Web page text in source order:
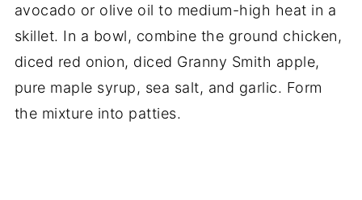
avocado or olive oil to medium-high heat in a
skillet. In a bowl, combine the ground chicken,
diced red onion, diced Granny Smith apple,
pure maple syrup, sea salt, and garlic. Form
the mixture into patties.